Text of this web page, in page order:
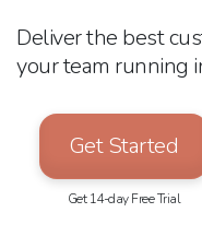
Deliver the best
your team running
Get Started
Get 14-day Free Trial